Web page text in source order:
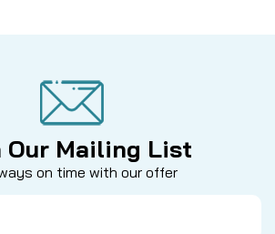
Our Mailing List
on time with our offer